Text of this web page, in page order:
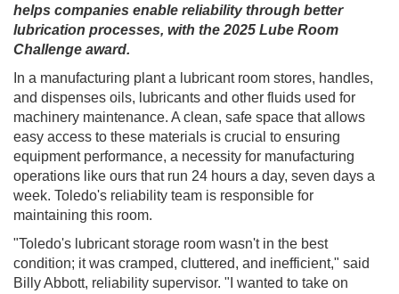
helps companies enable reliability through better
lubrication processes, with the 2025 Lube Room
Challenge award.
In a manufacturing plant a lubricant room stores, handles,
and dispenses oils, lubricants and other fluids used for
machinery maintenance. A clean, safe space that allows
easy access to these materials is crucial to ensuring
equipment performance, a necessity for manufacturing
operations like ours that run 24 hours a day, seven days a
week. Toledo's reliability team is responsible for
maintaining this room.
"Toledo's lubricant storage room wasn't in the best
condition; it was cramped, cluttered, and inefficient," said
Billy Abbott, reliability supervisor. "I wanted to take on